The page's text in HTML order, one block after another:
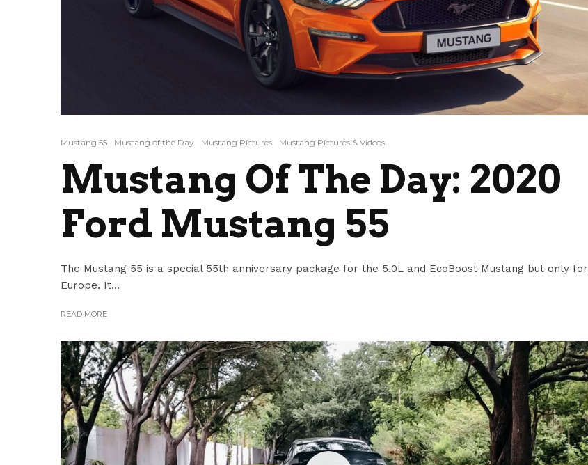
Mustang 55 Mustang of the Day Mustang Pictures Mustang Pictures & Videos
Mustang Of The Day: 2020
Ford Mustang 55
The Mustang 55 is a special 55th anniversary package for the 5.0L and EcoBoost Mustang but only for
Europe. It...
READ MORE